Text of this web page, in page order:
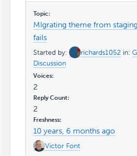
MIgrating theme from
fails
Started by: richards1052 in:
Discussion
2
2
10 years, 6 months ago
Victor Font